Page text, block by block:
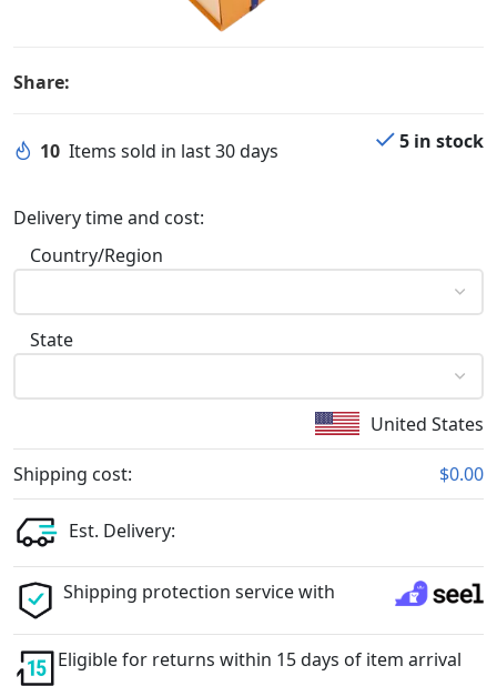
Share:
10 Items sold in last 30 days 5 in stock
Delivery time and cost:
Country/Region
State
United States
Shipping cost: $0.00
Est. Delivery:
Shipping protection service with
Eligible for returns within 15 days of item arrival